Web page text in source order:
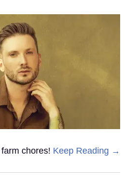
chores! Keep Reading →